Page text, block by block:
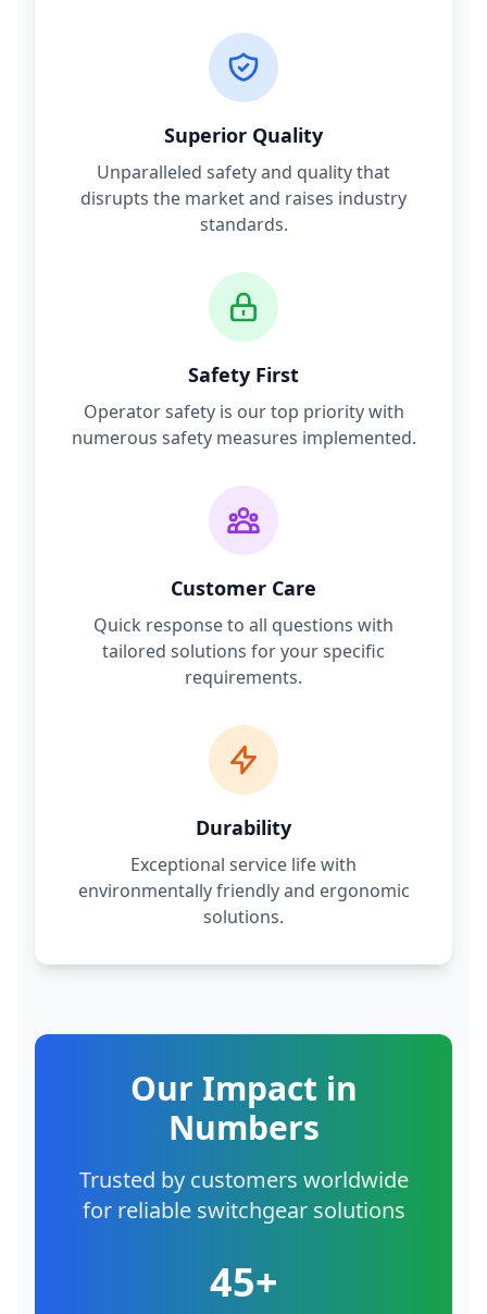
Superior Quality
Unparalleled safety and quality that
disrupts the market and raises industry
standards.
Safety First
Operator safety is our top priority with
numerous safety measures implemented.
Customer Care
Quick response to all questions with
tailored solutions for your specific
requirements.
Durability
Exceptional service life with
environmentally friendly and ergonomic
solutions.
Our Impact in
Numbers
Trusted by customers worldwide
for reliable switchgear solutions
45+